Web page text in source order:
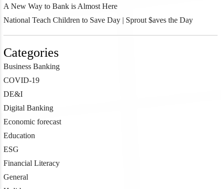
A New Way to Bank is Almost Here
National Teach Children to Save Day | Sprout $aves the Day
Categories
Business Banking
COVID-19
DE&I
Digital Banking
Economic forecast
Education
ESG
Financial Literacy
General